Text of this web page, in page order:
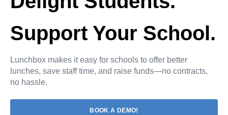
Support Your School.
Lunchbox makes it easy for schools to offer better
lunches, save staff time, and raise funds—no contracts,
no hassle.
BOOK A DEMO!